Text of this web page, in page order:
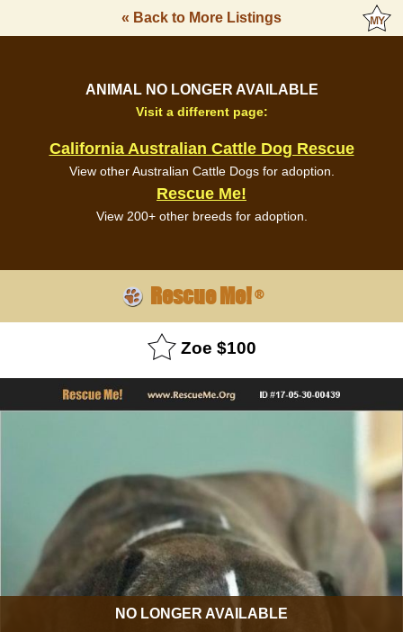
« Back to More Listings
ANIMAL NO LONGER AVAILABLE
Visit a different page:
California Australian Cattle Dog Rescue
View other Australian Cattle Dogs for adoption.
Rescue Me!
View 200+ other breeds for adoption.
Rescue Me!®
Zoe $100
NO LONGER AVAILABLE